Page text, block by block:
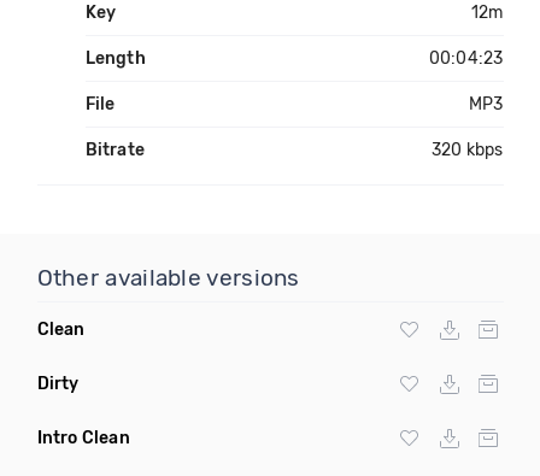
Key 12m
Length 00:04:23
File MP3
Bitrate 320 kbps
Other available versions
Clean
Dirty
Intro Clean